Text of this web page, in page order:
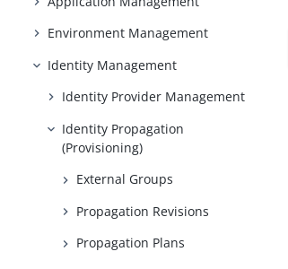
Environment Management
Identity Management
Identity Provider Management
Identity Propagation
(Provisioning)
External Groups
Propagation Revisions
Propagation Plans